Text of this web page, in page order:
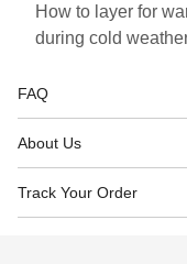
How to layer for
during cold
FAQ
About Us
Track Your Order